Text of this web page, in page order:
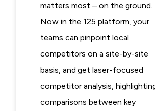
matters most – on the ground.
Now in the 125 platform, your
teams can pinpoint local
competitors on a site-by-site
basis, and get laser-focused
competitor analysis,
comparisons between key